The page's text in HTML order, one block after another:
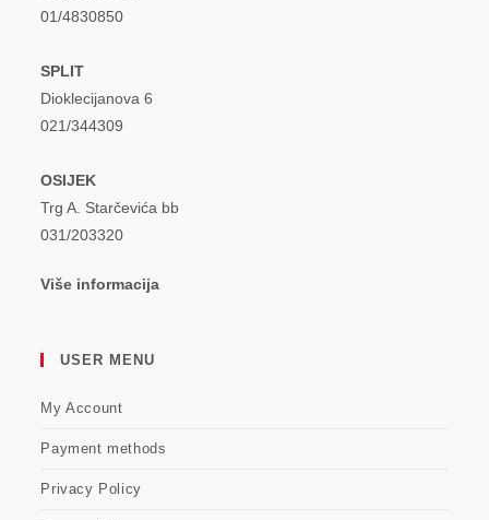
01/4830850
SPLIT
Dioklecijanova 6
021/344309
OSIJEK
Trg A. Starčevića bb
031/203320
Više informacija
USER MENU
My Account
Payment methods
Privacy Policy